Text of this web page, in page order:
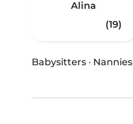
Alina
(19)
Babysitters · Nannies